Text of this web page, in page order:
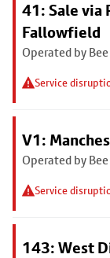
41: Sale via
Fallowfield
Operated by
Service
V1:
Operated by
Service
143: West